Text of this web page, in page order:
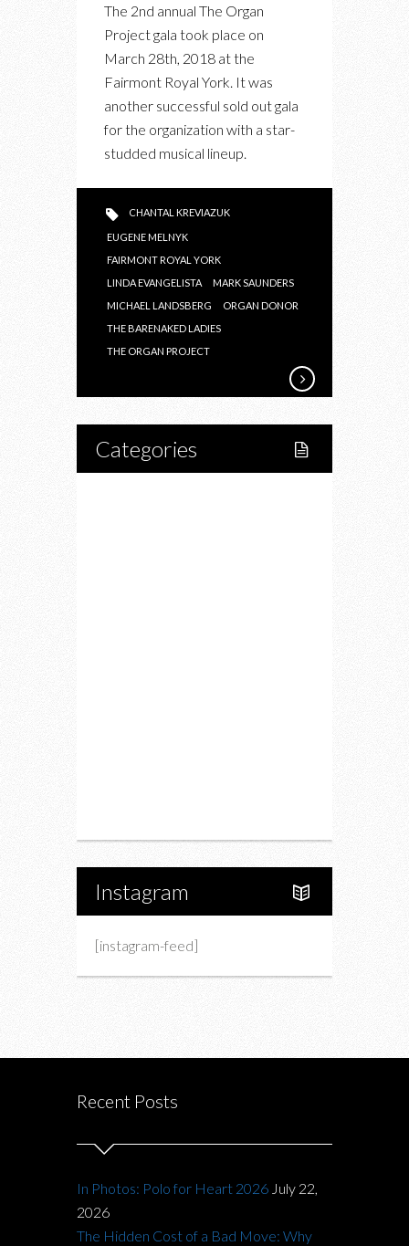
FROM
The 2nd annual The Organ
Project gala took place on
March 28th, 2018 at the
Fairmont Royal York. It was
another successful sold out gala
for the organization with a star-
studded musical lineup.
CHANTAL KREVIAZUK
EUGENE MELNYK
FAIRMONT ROYAL YORK
LINDA EVANGELISTA
MARK SAUNDERS
MICHAEL LANDSBERG
ORGAN DONOR
THE BARENAKED LADIES
THE ORGAN PROJECT
Categories
Instagram
[instagram-feed]
Recent Posts
In Photos: Polo for Heart 2026 July 22,
2026
The Hidden Cost of a Bad Move: Why